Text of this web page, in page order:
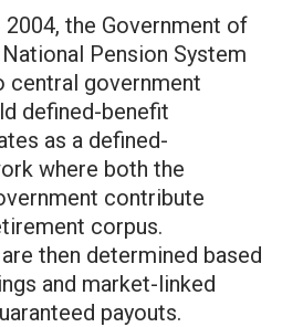
2004, the Government of
Pension System
central government
defined-benefit
as a defined-
where both the
contribute
corpus.
then determined based
and market-linked
payouts.